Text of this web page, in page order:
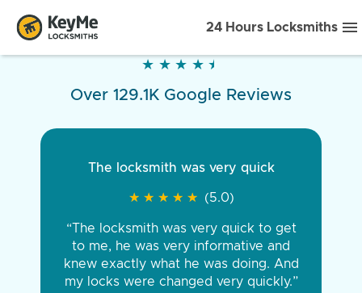
24 Hours Locksmiths
★ ★ ★ ★ ★
★ ★ ★ ★ ★
Over 129.1K Google Reviews
The locksmith was very quick
★ ★ ★ ★ ★
★ ★ ★ ★ ★ (5.0)
“The locksmith was very quick to get
to me, he was very informative and
knew exactly what he was doing. And
my locks were changed very quickly.”